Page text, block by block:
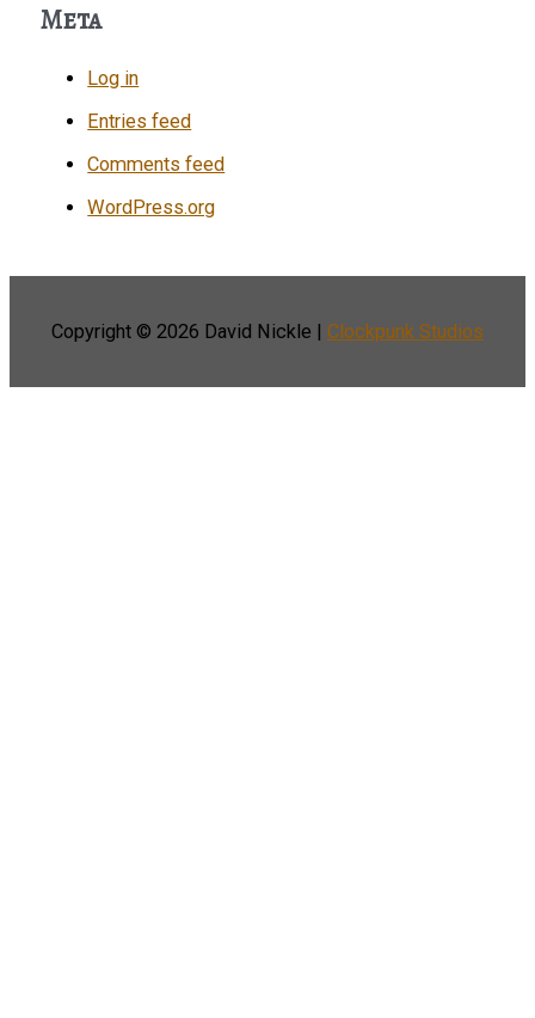
Meta
Log in
Entries feed
Comments feed
WordPress.org
Copyright © 2026 David Nickle Clockpunk Studios